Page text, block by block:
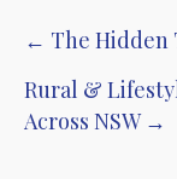
Post
← The Hidden
Rural &
Across NSW →